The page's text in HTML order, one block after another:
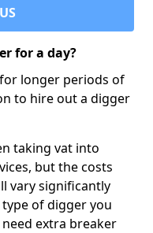
for a day?
longer periods of
to hire out a digger
taking vat into
but the costs
vary significantly
of digger you
extra breaker